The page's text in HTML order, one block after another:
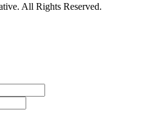
All Rights Reserved.